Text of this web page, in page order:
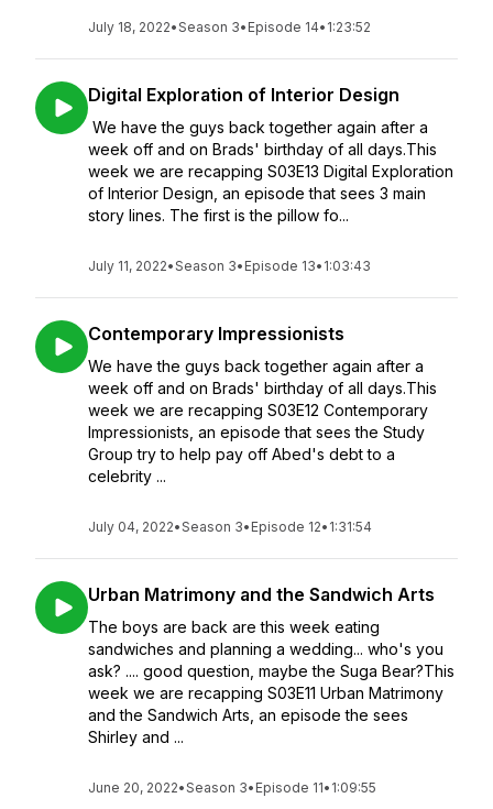
July 18, 2022•Season 3• Episode 14• 1:23:52
Digital Exploration of Interior Design
We have the guys back together again after a
week off and on Brads' birthday of all days.This
week we are recapping S03E13 Digital Exploration
of Interior Design, an episode that sees 3 main
story lines. The first is the pillow fo...
July 11, 2022•Season 3• Episode 13• 1:03:43
Contemporary Impressionists
We have the guys back together again after a
week off and on Brads' birthday of all days.This
week we are recapping S03E12 Contemporary
Impressionists, an episode that sees the Study
Group try to help pay off Abed's debt to a
celebrity ...
July 04, 2022•Season 3• Episode 12• 1:31:54
Urban Matrimony and the Sandwich Arts
The boys are back are this week eating
sandwiches and planning a wedding... who's you
ask? .... good question, maybe the Suga Bear?This
week we are recapping S03E11 Urban Matrimony
and the Sandwich Arts, an episode the sees
Shirley and ...
June 20, 2022•Season 3• Episode 11• 1:09:55